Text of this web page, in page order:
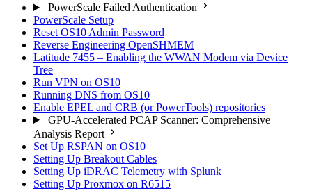
PowerScale Failed Authentication
PowerScale Setup
Reset OS10 Admin Password
Reverse Engineering OpenSHMEM
Latitude 7455 – Enabling the WWAN Modem via Device
Tree
Run VPN on OS10
Running DNS from OS10
Enable EPEL and CRB (or PowerTools) repositories
GPU-Accelerated PCAP Scanner: Comprehensive
Analysis Report
Set Up RSPAN on OS10
Setting Up Breakout Cables
Setting Up iDRAC Telemetry with Splunk
Setting Up Proxmox on R6515